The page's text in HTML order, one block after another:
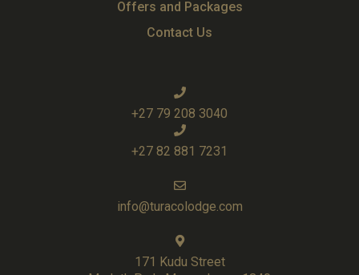
Offers and Packages
Contact Us
+27 79 208 3040
+27 82 881 7231
info@turacolodge.com
171 Kudu Street